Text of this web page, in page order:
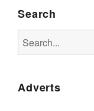
Search
for:
Adverts